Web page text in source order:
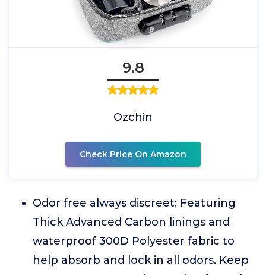
9.8
Ozchin
Check Price On Amazon
Odor free always discreet: Featuring
Thick Advanced Carbon linings and
waterproof 300D Polyester fabric to
help absorb and lock in all odors. Keep